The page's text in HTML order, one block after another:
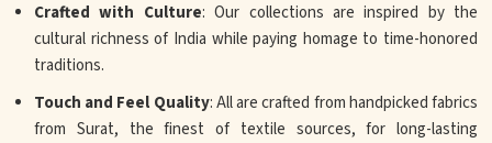
Crafted with Culture: Our collections are inspired by the
cultural richness of India while paying homage to time-honored
traditions.
Touch and Feel Quality: All are crafted from handpicked fabrics
from Surat, the finest of textile sources, for long-lasting